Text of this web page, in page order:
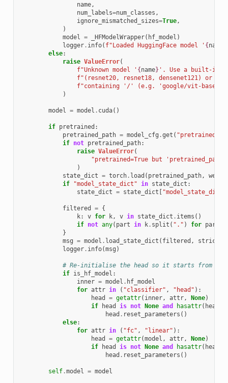
name,
num_labels=num_classes ,
ignore_mismatched_sizes=True,
)
model = _HFModelWrapper( hf_model )
logger. info( f"Loaded HuggingFace model ' {name
else:
raise ValueError(
f"Unknown model ' {name}'. Use a built-in
f"(resnet20, resnet18, densenet121) or a
f"containing '/' (e.g. 'google/vit-base-
)
model = model . cuda()
if pretrained :
pretrained_path = model_cfg .get (
if not pretrained_path:
raise ValueError(
"pretrained=True but
)
state_dict = torch. load ( pretrained_path,
if
"model_state_dict" in state_dict :
state_dict = state_dict [ "model_state_dict"
filtered = {
k: v for k, v in state_dict . items ()
if not any( part in k. split ( "." ) for part
}
msg = model . load_state_dict ( filtered , strict
logger. info(msg )
# Re-initialise the head so it starts from
if is_hf_model :
inner = model . hf_model
for attr in ( "classifier" , "head" ):
head
= getattr( inner, attr, None)
if
head is not None and hasattr( head
head . reset_parameters ()
else:
for attr in ( "fc" , "linear" ):
head
= getattr(model , attr, None)
if
head is not None and hasattr( head
head . reset_parameters ()
self.model = model